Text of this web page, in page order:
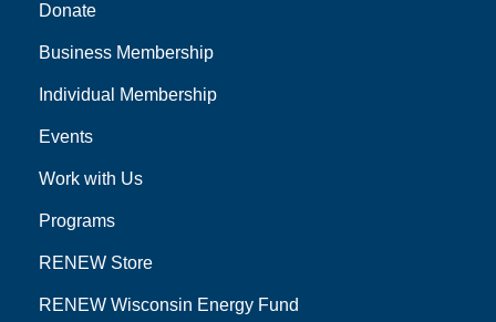
Donate
Business Membership
Individual Membership
Events
Work with Us
Programs
RENEW Store
RENEW Wisconsin Energy Fund